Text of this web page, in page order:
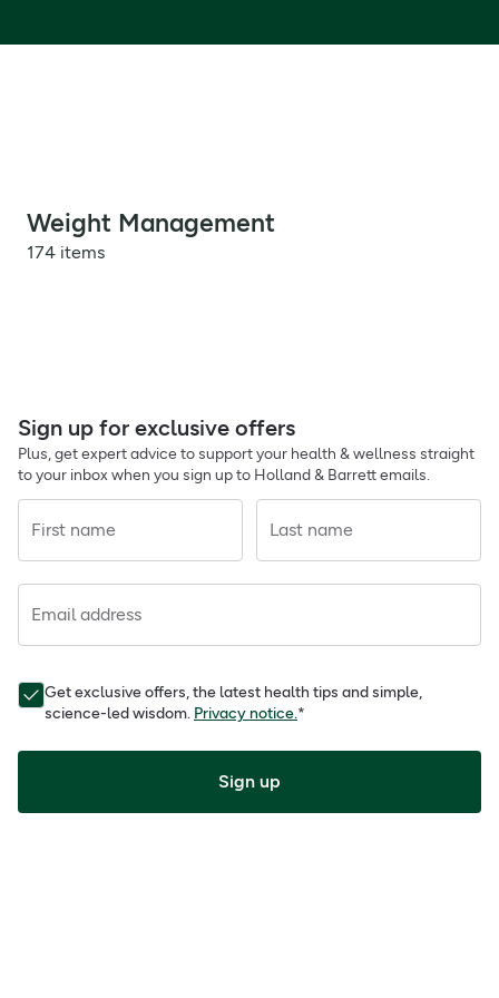
Weight Management
174 items
Sign up for exclusive offers
Plus, get expert advice to support your health & wellness straight
to your inbox when you sign up to Holland & Barrett emails.
First name Last name
Email address
Get exclusive offers, the latest health tips and simple,
science-led wisdom. Privacy notice.*
Sign up